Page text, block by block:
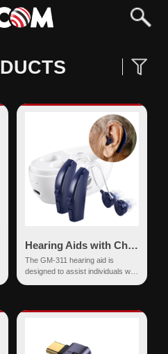
Hearing Aids with Charging Base
The GM-311 hearing aid is
designed to assist individuals with